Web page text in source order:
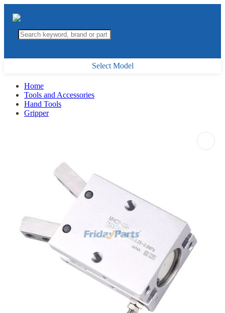
Select Model
Home
Tools and Accessories
Hand Tools
Gripper